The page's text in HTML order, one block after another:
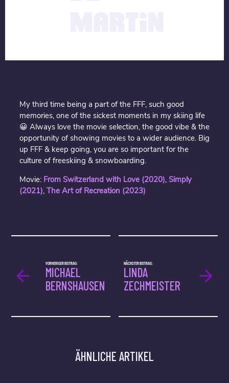
My third time being a part of the FFF, such good
memories, one of the sickest moments in my skiing life
😀 Always love the movie selection, the good vibe & the
opportunity of showing movies to a wider audience. Big
up FFF & keep going, you are so important for the
culture of freeskiing & snowboarding.
Movie: From Switzerland with Love (2020), Simply
(2021), The Art of Recreation (2023)
NÄCHSTER BEITRAG:
LINDA
ZECHMEISTER
VORHERIGER BEITRAG:
MICHAEL
BERNSHAUSEN
ÄHNLICHE ARTIKEL